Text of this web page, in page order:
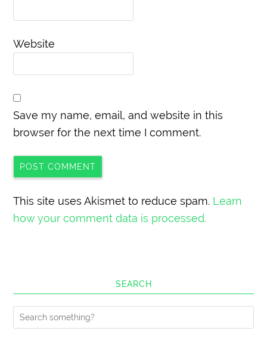
Website
Save my name, email, and website in this
browser for the next time I comment.
This site uses Akismet to reduce spam. Learn
how your comment data is processed.
SEARCH